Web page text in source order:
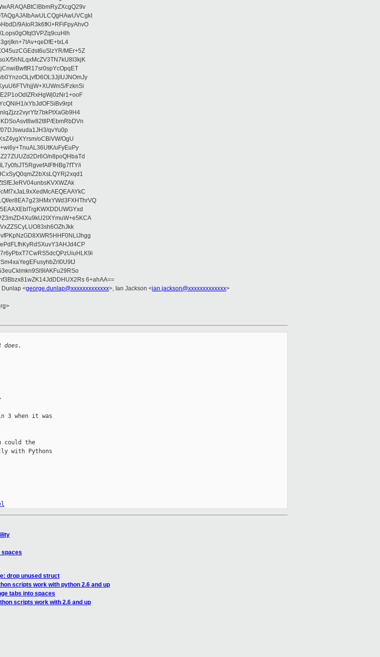
9AIoR3k6fKl+RFiFpyAhvO
MEr+5Z
5hNLqxMcZV3TN7kU8I3kjK
FzknSi
xYbJdOFSiBv9rpt
EbmRbDVn
qvYu0p
oCBiVW/OgU
uFyEuPy
n8poQHbaTd
i
er8EA7g23HMxYWd3FXHThrVQ
6+ahAA==
Dunlap <george.dunlap@xxxxxxxxxxxxx>, Ian Jackson <ian.jackson@xxxxxxxxxxxxx>
does.
3 when it was
could the
with Pythons
spaces
drop unused struct
scripts work with python 2.6 and up
tabs into spaces
scripts work with 2.6 and up